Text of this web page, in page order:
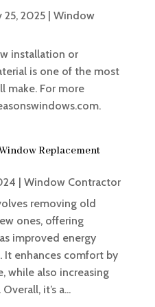
25, 2025| Window
installation or
is one of the most
make. For more
Replacement
Window Contractor
removing old
ones, offering
improved energy
It enhances comfort by
while also increasing
it’s a...